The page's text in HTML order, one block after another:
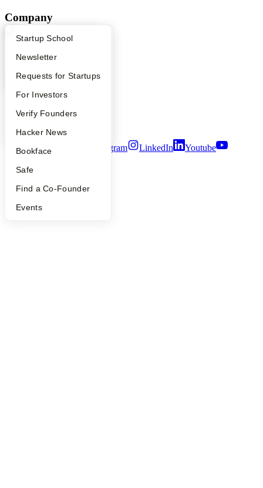
What Happens at YC?
Apply
YC Interview Guide
FAQ
People
YC Blog
Startup Directory
Founder Directory
Launch YC
Startup School
Newsletter
Requests for Startups
For Investors
Verify Founders
Hacker News
Bookface
Safe
Find a Co-Founder
Events
Company
YC Blog
Press
People
Careers
Privacy Policy
Security
Twitter Facebook Instagram LinkedIn
Youtube
2026